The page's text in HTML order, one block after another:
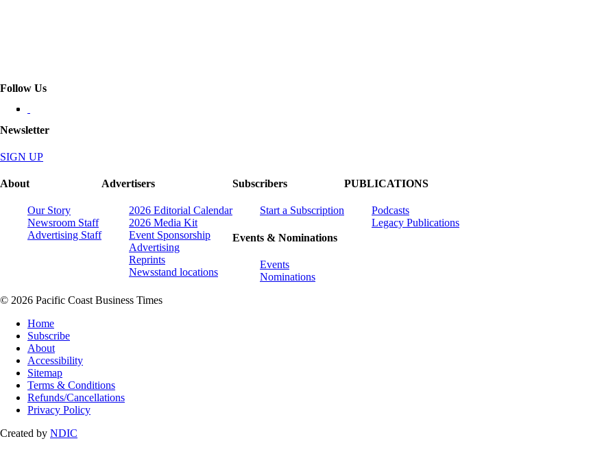
Follow Us
Newsletter
SIGN UP
About
Our Story
Newsroom Staff
Advertising Staff
Advertisers
2026 Editorial Calendar
2026 Media Kit
Event Sponsorship
Advertising
Reprints
Newsstand locations
Subscribers
Start a Subscription
Events & Nominations
Events
Nominations
PUBLICATIONS
Podcasts
Legacy Publications
© 2026 Pacific Coast Business Times
Home
Subscribe
About
Accessibility
Sitemap
Terms & Conditions
Refunds/Cancellations
Privacy Policy
Created by NDIC